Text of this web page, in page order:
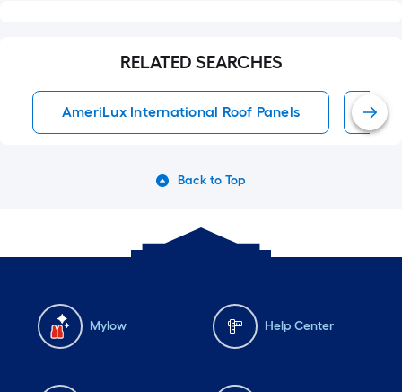
RELATED SEARCHES
AmeriLux International Roof Panels
Back to Top
Mylow Help Center